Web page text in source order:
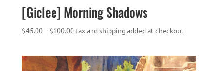
[Giclee] Morning Shadows
$45.00– $100.00Price
through
tax and shipping added at checkout